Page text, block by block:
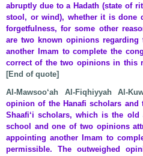
abruptly due to a Hadath (state of
stool, or wind), whether it is done
forgetfulness, for some other
are two known opinions
another Imam to complete the
correct of the two opinions in this
[End of quote]
Al-Mawsoo‘ah Al-Fiqhiyyah Al-
opinion of the Hanafi scholars
Shaafi‘i scholars, which is the old
school and one of two opinions
appointing another Imam to
permissible. The outweighed